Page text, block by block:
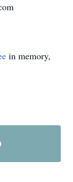
in memory,